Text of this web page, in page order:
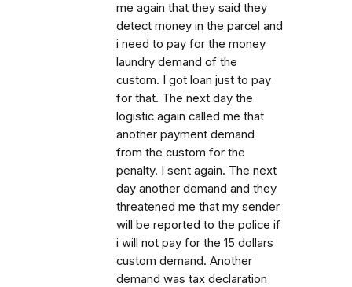
me again that they said they
detect money in the parcel and
i need to pay for the money
laundry demand of the
custom. I got loan just to pay
for that. The next day the
logistic again called me that
another payment demand
from the custom for the
penalty. I sent again. The next
day another demand and they
threatened me that my sender
will be reported to the police if
i will not pay for the 15 dollars
custom demand. Another
demand was tax declaration